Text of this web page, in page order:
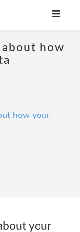
how
how your
your